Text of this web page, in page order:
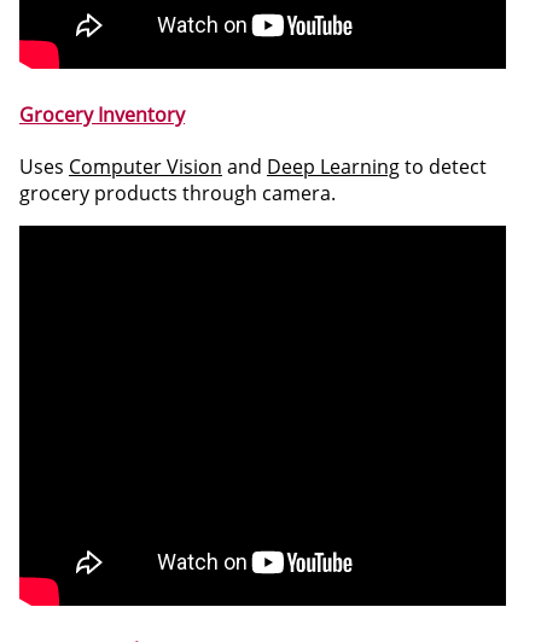
Grocery Inventory
Uses Computer Vision and Deep Learningto detect
grocery products through camera.